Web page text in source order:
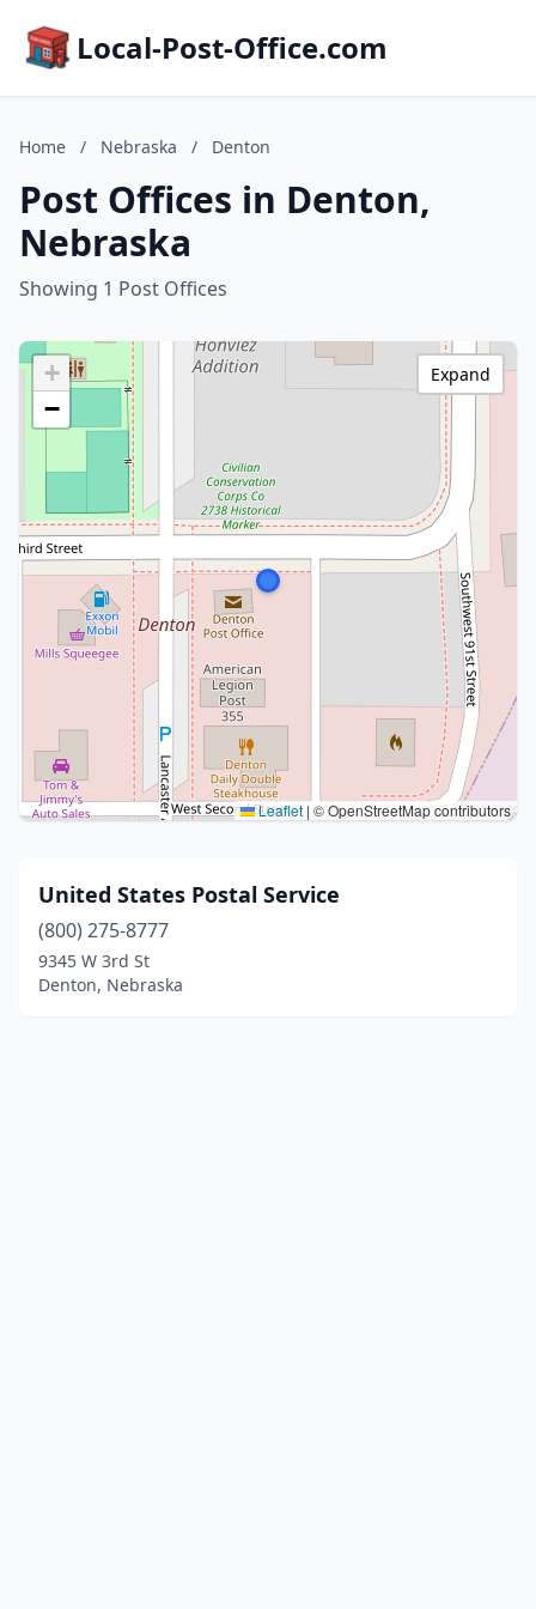
Local-Post-Office.com
Home / Nebraska / Denton
Post Offices in Denton,
Nebraska
Showing 1 Post Offices
+
−
Leaflet | © OpenStreetMap contributors
Expand
United States Postal Service
(800) 275-8777
9345 W 3rd St
Denton, Nebraska